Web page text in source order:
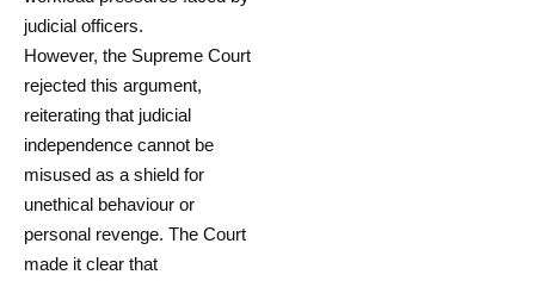
judicial officers.
However, the Supreme Court
rejected this argument,
reiterating that judicial
independence cannot be
misused as a shield for
unethical behaviour or
personal revenge. The Court
made it clear that